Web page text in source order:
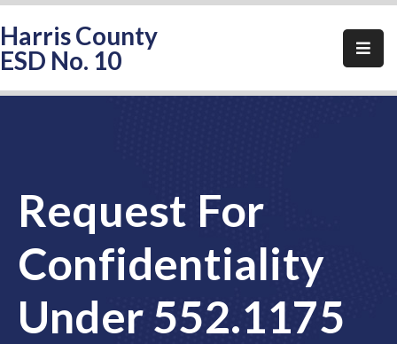
Harris County
ESD No. 10
Events
Notices
Elections
Request For
Confidentiality
Under 552.1175